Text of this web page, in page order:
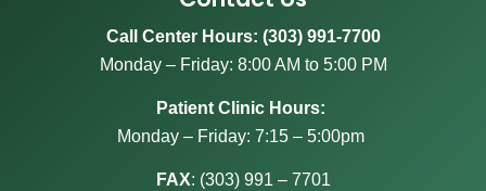
Call Center Hours: (303) 991-7700
Monday – Friday: 8:00 AM to 5:00 PM
Patient Clinic Hours:
Monday – Friday: 7:15 – 5:00pm
FAX: (303) 991 – 7701